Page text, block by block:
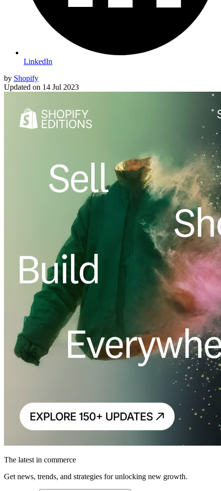
LinkedIn
by Shopify
Updated on 14 Jul 2023
The latest in commerce
Get news, trends, and strategies for unlocking new growth.